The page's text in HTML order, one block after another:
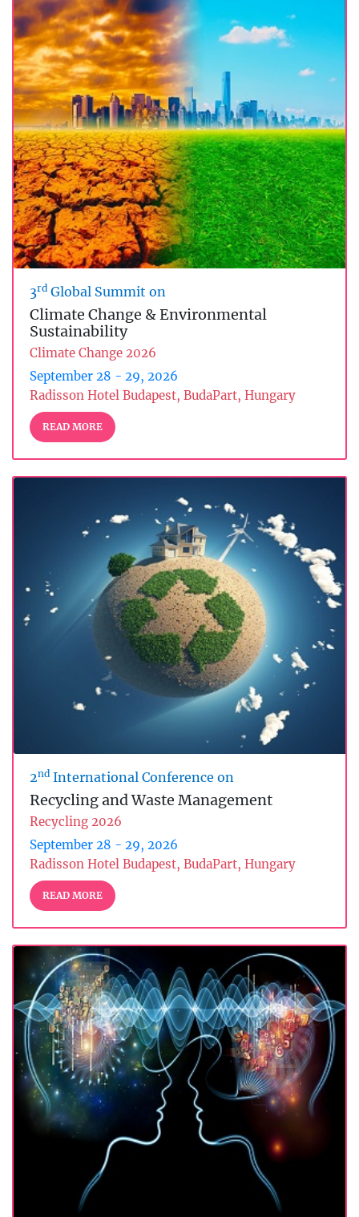
3rd Global Summit on
Climate Change & Environmental
Sustainability
Climate Change 2026
September 28 - 29, 2026
Radisson Hotel Budapest, BudaPart, Hungary
READ MORE
2nd International Conference on
Recycling and Waste Management
Recycling 2026
September 28 - 29, 2026
Radisson Hotel Budapest, BudaPart, Hungary
READ MORE